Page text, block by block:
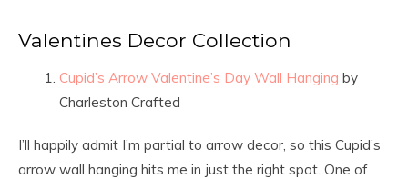
Valentines Decor Collection
Cupid’s Arrow Valentine’s Day Wall Hanging by
Charleston Crafted
I’ll happily admit I’m partial to arrow decor, so this Cupid’s
arrow wall hanging hits me in just the right spot. One of